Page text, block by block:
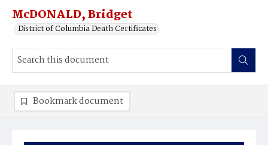
McDONALD, Bridget
District of Columbia Death Certificates
Bookmark document